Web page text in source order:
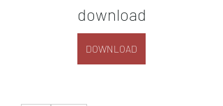
download
DOWNLOAD